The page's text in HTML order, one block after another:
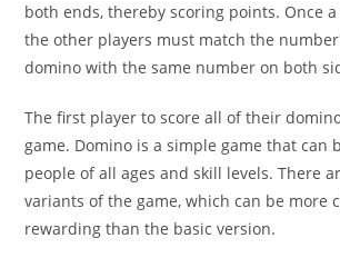
both ends, thereby scoring points. Once
the other players must match the
domino with the same number on both
The first player to score all of their
game. Domino is a simple game that can
people of all ages and skill levels. There
variants of the game, which can be more
rewarding than the basic version.